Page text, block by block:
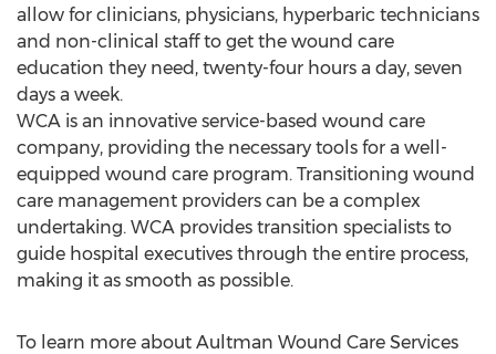
allow for clinicians, physicians, hyperbaric technicians
and non-clinical staff to get the wound care
education they need, twenty-four hours a day, seven
days a week.
WCA is an innovative service-based wound care
company, providing the necessary tools for a well-
equipped wound care program. Transitioning wound
care management providers can be a complex
undertaking. WCA provides transition specialists to
guide hospital executives through the entire process,
making it as smooth as possible.
To learn more about Aultman Wound Care Services